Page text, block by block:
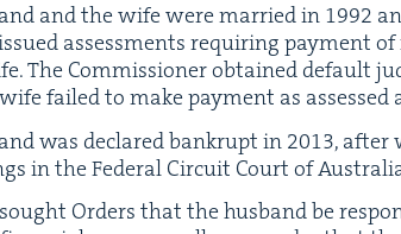
and the wife were mar­ried in 1992
assess­ments requir­ing pay­ment
The Com­mis­sion­er obtained default
failed to make pay­ment as
was declared bank­rupt in 2013, after
in the Fed­er­al Cir­cuit Court of
Orders that the hus­band be